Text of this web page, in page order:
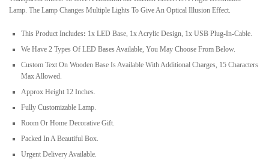
Lamp. The Lamp Changes Multiple Lights To Give An Optical Illusion Effect.
This Product Includes: 1x LED Base, 1x Acrylic Design, 1x USB Plug-In-Cable.
We Have 2 Types Of LED Bases Available, You May Choose From Below.
Custom Text On Wooden Base Is Available With Additional Charges, 15 Characters
Max Allowed.
Approx Height 12 Inches.
Fully Customizable Lamp.
Room Or Home Decorative Gift.
Packed In A Beautiful Box.
Urgent Delivery Available.